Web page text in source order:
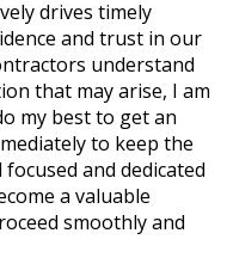
drives timely
and trust in our
understand
that may arise, I am
my best to get an
to keep the
and dedicated
a valuable
smoothly and